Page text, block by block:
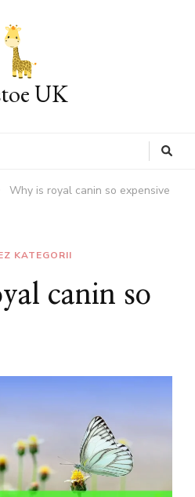
UK
Why is royal canin so expensive
KATEGORII
canin so